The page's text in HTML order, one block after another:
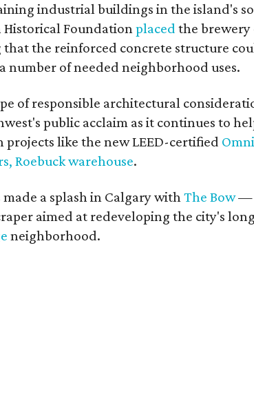
industrial buildings in the island's
Historical Foundationplaced the brewery
that the reinforced concrete structure
number of needed neighborhood uses.
of responsible architectural
public acclaim as it continues to
like the new LEED-certified
Roebuck warehouse.
made a splash in Calgary withThe Bow—
aimed at redeveloping the city's
neighborhood.